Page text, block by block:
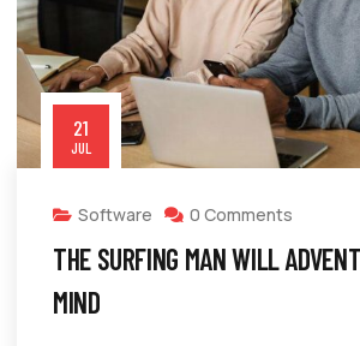
21
JUL
Software 0 Comments
THE SURFING MAN WILL
MIND